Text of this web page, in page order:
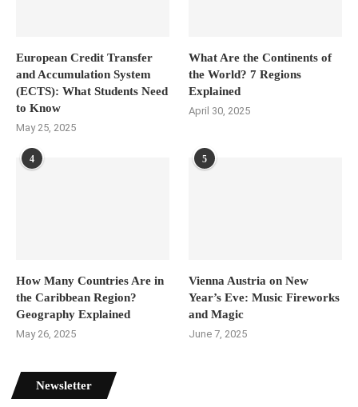
European Credit Transfer
and Accumulation System
(ECTS): What Students Need
to Know
May 25, 2025
What Are the Continents of
the World? 7 Regions
Explained
April 30, 2025
4
How Many Countries Are in
the Caribbean Region?
Geography Explained
May 26, 2025
5
Vienna Austria on New
Year’s Eve: Music Fireworks
and Magic
June 7, 2025
Newsletter